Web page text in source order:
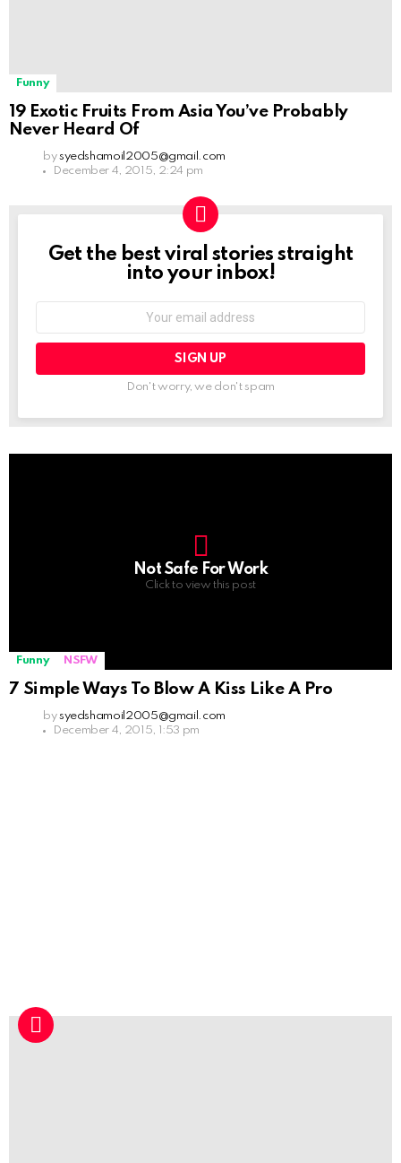
Funny
19 Exotic Fruits From Asia You’ve Probably
Never Heard Of
by syedshamoil2005@gmail.com
December 4, 2015, 2:24 pm
NEWSLETTER
Get the best viral stories straight
into your inbox!
Don't worry, we don't spam
Not Safe For Work
Click to view this post
Funny NSFW
7 Simple Ways To Blow A Kiss Like A Pro
by syedshamoil2005@gmail.com
December 4, 2015, 1:53 pm